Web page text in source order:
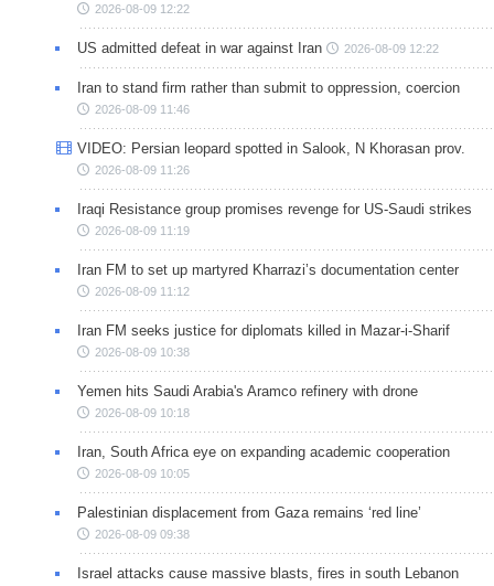
2026-08-09 12:22
US admitted defeat in war against Iran 2026-08-09 12:22
Iran to stand firm rather than submit to oppression, coercion
2026-08-09 11:46
VIDEO: Persian leopard spotted in Salook, N Khorasan prov.
2026-08-09 11:26
Iraqi Resistance group promises revenge for US-Saudi strikes
2026-08-09 11:19
Iran FM to set up martyred Kharrazi’s documentation center
2026-08-09 11:12
Iran FM seeks justice for diplomats killed in Mazar-i-Sharif
2026-08-09 10:38
Yemen hits Saudi Arabia's Aramco refinery with drone
2026-08-09 10:18
Iran, South Africa eye on expanding academic cooperation
2026-08-09 10:05
Palestinian displacement from Gaza remains ‘red line’
2026-08-09 09:38
Israel attacks cause massive blasts, fires in south Lebanon